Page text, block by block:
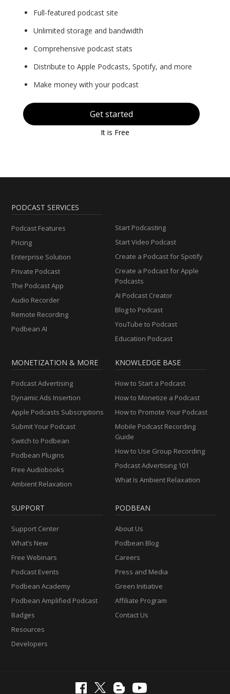
Full-featured podcast site
Unlimited storage and bandwidth
Comprehensive podcast stats
Distribute to Apple Podcasts, Spotify, and more
Make money with your podcast
Get started
It is Free
PODCAST SERVICES
Podcast Features
Pricing
Enterprise Solution
Private Podcast
The Podcast App
Audio Recorder
Remote Recording
Podbean AI
Start Podcasting
Start Video Podcast
Create a Podcast for Spotify
Create a Podcast for Apple
Podcasts
AI Podcast Creator
Blog to Podcast
YouTube to Podcast
Education Podcast
MONETIZATION & MORE
Podcast Advertising
Dynamic Ads Insertion
Apple Podcasts Subscriptions
Submit Your Podcast
Switch to Podbean
Podbean Plugins
Free Audiobooks
Ambient Relaxation
KNOWLEDGE BASE
How to Start a Podcast
How to Monetize a Podcast
How to Promote Your Podcast
Mobile Podcast Recording
Guide
How to Use Group Recording
Podcast Advertising 101
What Is Ambient Relaxation
SUPPORT
Support Center
What’s New
Free Webinars
Podcast Events
Podbean Academy
Podbean Amplified Podcast
Badges
Resources
Developers
PODBEAN
About Us
Podbean Blog
Careers
Press and Media
Green Initiative
Affiliate Program
Contact Us